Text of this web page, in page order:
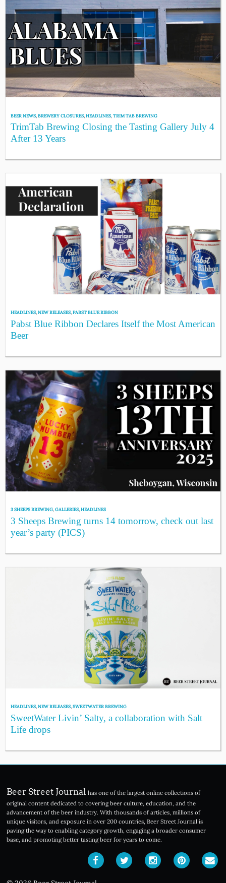
BEER NEWS,BREWERY CLOSURES,HEADLINES,TRIM TAB BREWING
TrimTab Brewing Closing the Tasting Gallery July 4
After 13 Years
HEADLINES,NEW RELEASES,PABST BLUE RIBBON
Pabst Blue Ribbon Declares Itself the Most American
Beer
3 SHEEPS BREWING,GALLERIES,HEADLINES
3 Sheeps Brewing turns 14 tomorrow, check out last
year’s party (PICS)
HEADLINES,NEW RELEASES,SWEETWATER BREWING
SweetWater Livin’ Salty, a collaboration with Salt
Life drops
Beer Street Journal has one of the largest online collections of
original content dedicated to covering beer culture, education, and the
advancement of the beer industry. With thousands of articles, millions of
unique visitors, and exposure in over 200 countries, Beer Street Journal is
paving the way to enabling category growth, engaging a broader consumer
base, and promoting better tasting beer for years to come.